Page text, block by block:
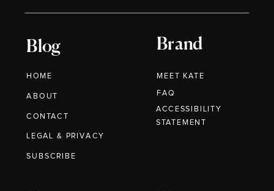
Blog
HOME
ABOUT
CONTACT
Brand
MEET KATE
LEGAL & PRIVACY
FAQ
SUBSCRIBE
ACCESSIBILITY
STATEMENT